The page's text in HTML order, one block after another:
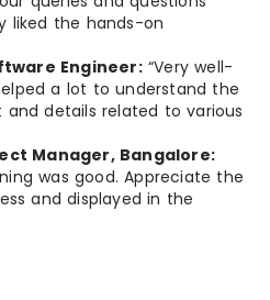
liked the hands-on
Engineer:“Very well-
a lot to understand the
and details related to various
Manager, Bangalore:
was good. Appreciate the
and displayed in the